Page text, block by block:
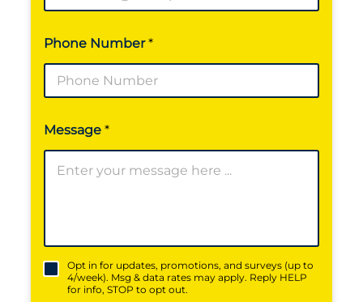
Phone Number*
Message *
*
Opt in for updates, promotions, and surveys (up to
4/week). Msg & data rates may apply. Reply HELP
for info, STOP to opt out.